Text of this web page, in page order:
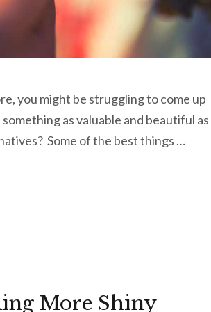
you might be struggling to come up
as valuable and beautiful as
Some of the best things …
More Shiny